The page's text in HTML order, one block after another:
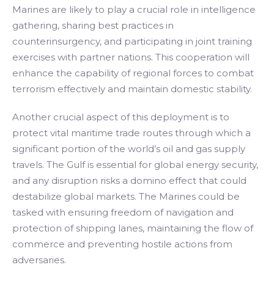
Marines are likely to play a crucial role in intelligence
gathering, sharing best practices in
counterinsurgency, and participating in joint training
exercises with partner nations. This cooperation will
enhance the capability of regional forces to combat
terrorism effectively and maintain domestic stability.
Another crucial aspect of this deployment is to
protect vital maritime trade routes through which a
significant portion of the world’s oil and gas supply
travels. The Gulf is essential for global energy security,
and any disruption risks a domino effect that could
destabilize global markets. The Marines could be
tasked with ensuring freedom of navigation and
protection of shipping lanes, maintaining the flow of
commerce and preventing hostile actions from
adversaries.